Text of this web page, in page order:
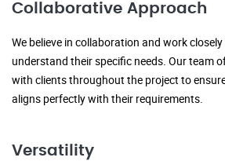
Collaborative Approach
We believe in collaboration and work
understand their specific needs. Our team
with clients throughout the project to
aligns perfectly with their requirements.
Versatility